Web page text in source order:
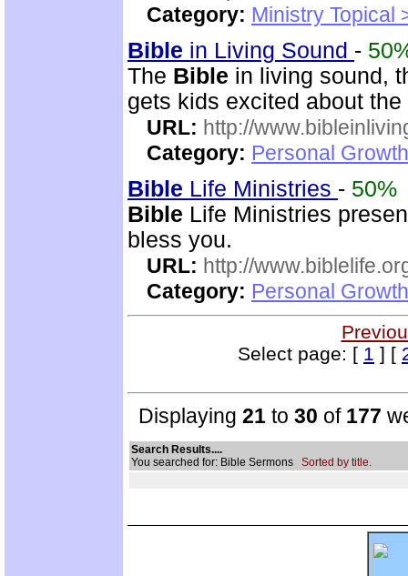
Category: Ministry Topical
Bible in Living Sound -
The Bible in living sound,
gets kids excited about the
URL: http://
Category: Personal
Bible Life Ministries - 50%
Bible Life Ministries
bless you.
URL: http://
Category: Personal
Select page: [ 1 ] [
Displaying 21 to 30 of 177
Search Results....
You searched for: Bible Sermons Sorted by title.